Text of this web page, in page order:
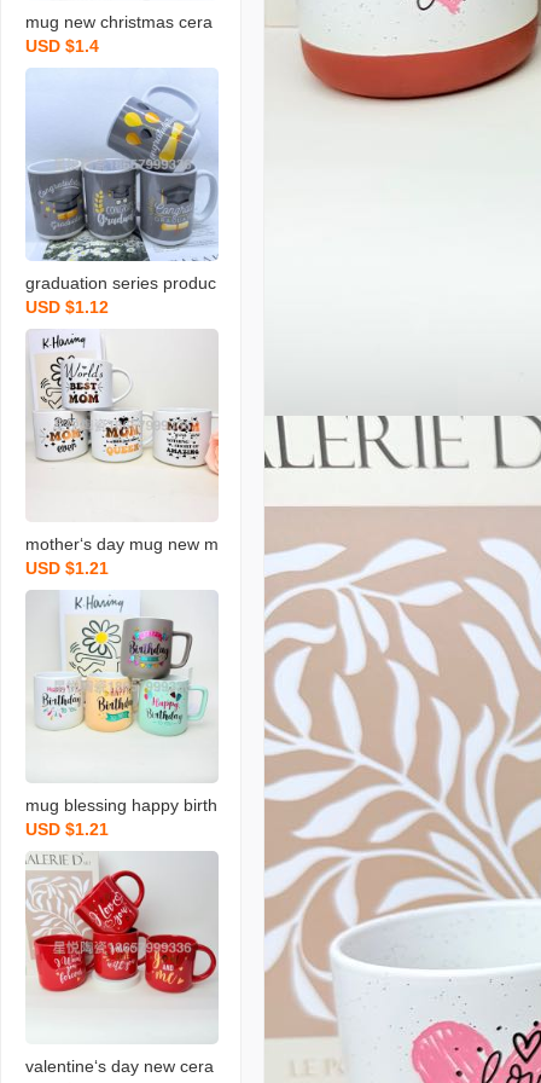
mug new christmas cera
mic cup blessing festival
USD $1.4
graduation series produc
ts ceramic cup new mug
blessing milk cup
USD $1.12
mother‘s day mug new m
ilk cup holiday ceramic c
up blessing gift water cu
USD $1.21
mug blessing happy birth
day series ceramic cup n
ew colored water cup sin
gle color box packaging
USD $1.21
valentine‘s day new cera